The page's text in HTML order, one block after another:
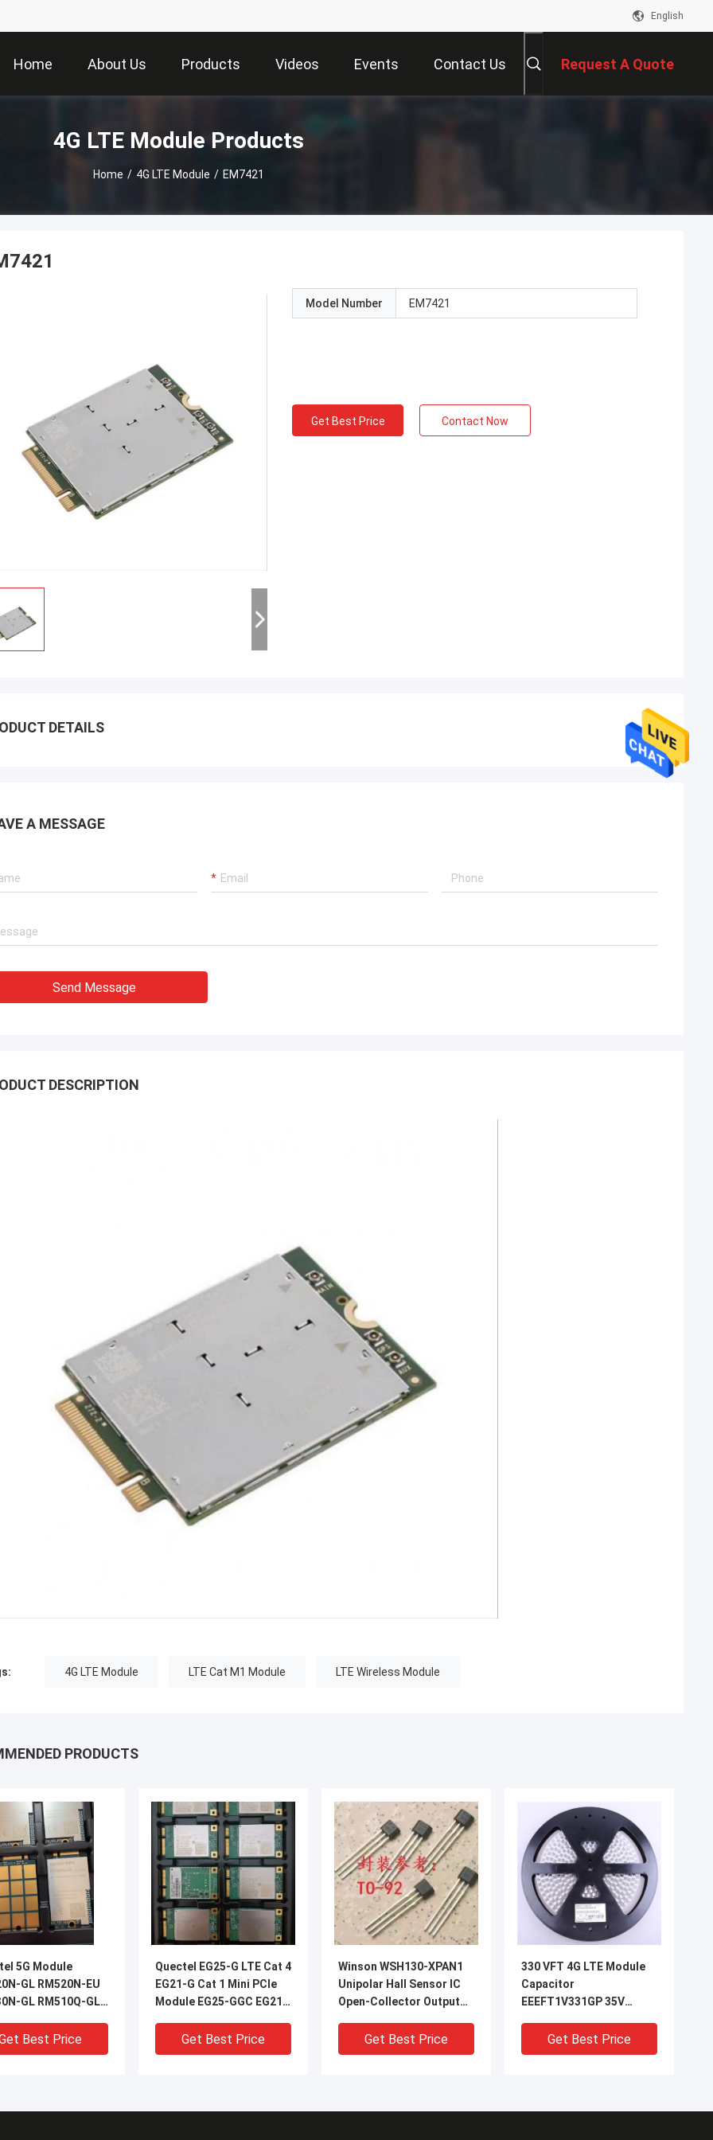
English
Home About Us Products Videos Events Contact Us Request A Quote
4G LTE Module Products
Home / 4G LTE Module / EM7421
Model Number EM7421
Get Best Price Contact Now
DETAILS
A MESSAGE
Send Message
DESCRIPTION
4G LTE Module LTE Cat M1 Module LTE Wireless Module
PRODUCTS
5G Module
GL RM520N-EU
GL RM510Q-GL
AE RM500Q-GL
AE RM520N
Best Price
Quectel EG25-G LTE Cat 4
EG21-G Cat 1 Mini PCIe
Module EG25-GGC EG21-
M2M and IoT
Applications
Get Best Price
Winson WSH130-XPAN1
Unipolar Hall Sensor IC
Open-Collector Output
Revolution Counting
Speed Detection
Get Best Price
330 VFT 4G LTE Module
Capacitor
EEEFT1V331GP 35V
Get Best Price